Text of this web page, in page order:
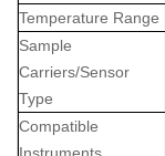
Temperature Range
Sample
Carriers/Sensor
Type
Compatible